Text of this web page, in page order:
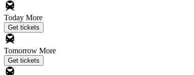
Today More
Get tickets
Tomorrow More
Get tickets